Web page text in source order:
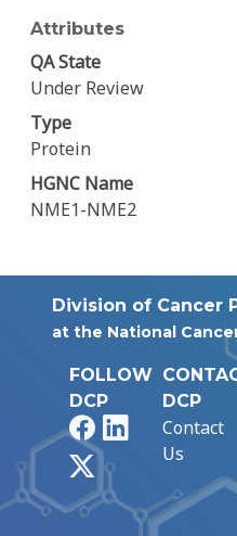
Attributes
QA State
Under Review
Type
Protein
HGNC Name
NME1-NME2
Division of Cancer
at the National
FOLLOW
DCP
FacebookLinkedIn
DCP
Contact
Us